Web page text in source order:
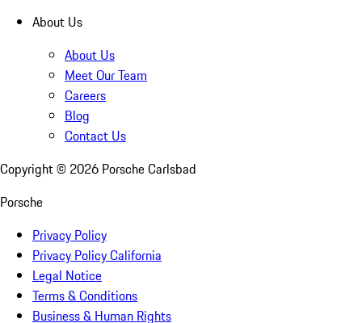
About Us
About Us
Meet Our Team
Careers
Blog
Contact Us
Copyright © 2026 Porsche Carlsbad
Porsche
Privacy Policy
Privacy Policy California
Legal Notice
Terms & Conditions
Business & Human Rights